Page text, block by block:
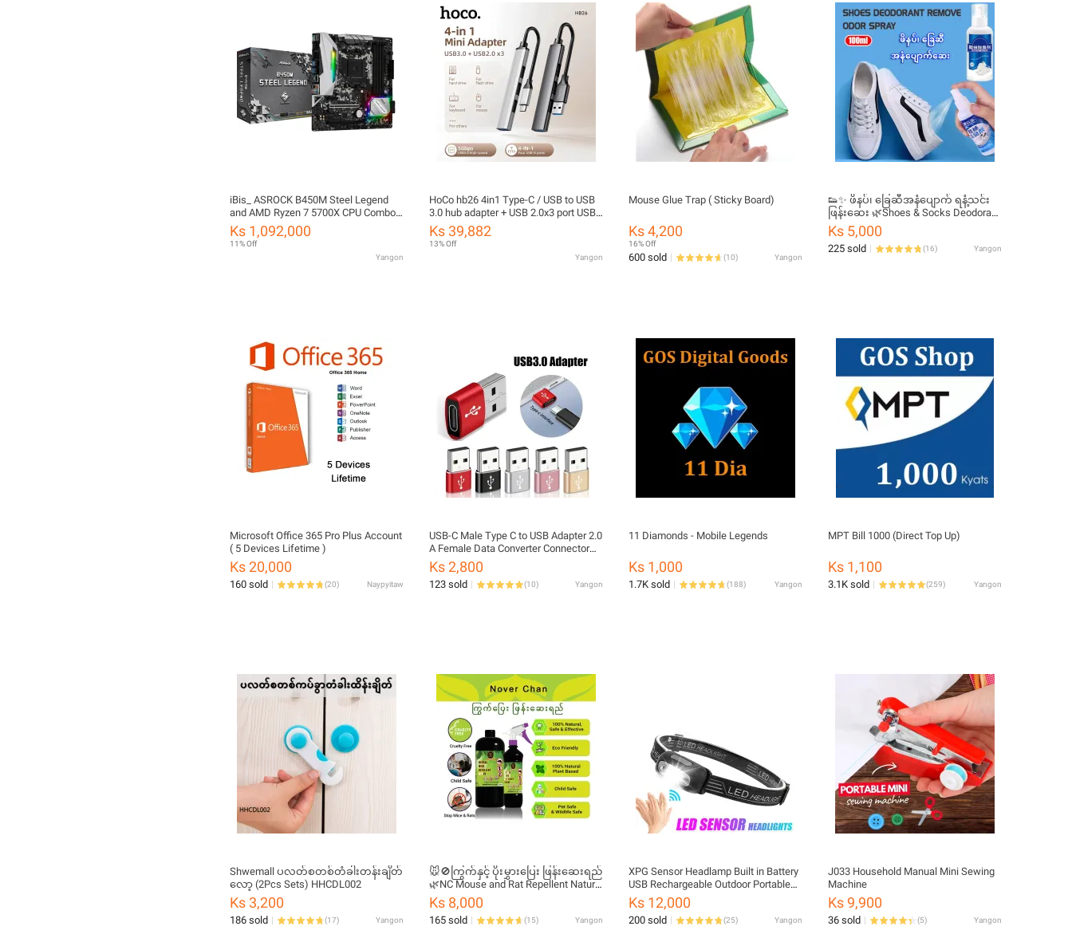
iBis_ ASROCK B450M Steel Legend
and AMD Ryzen 7 5700X CPU Combo
Set (99% New with Full Original Box)
Ks 1,092,000
11% Off
Yangon
HoCo hb26 4in1 Type-C / USB to USB
3.0 hub adapter + USB 2.0x3 port USB
hub adapter
Ks 39,882
13% Off
Yangon
Mouse Glue Trap ( Sticky Board)
Ks 4,200
16% Off
600 sold (10) Yangon
👟✨ ဖိနပ်၊ ခြေဆီအနံပျောက် ရနံ့သင်း
ဖြန်းဆေး 🌿Shoes & Socks Deodorant
Sneaker Shoe Deodorizer Mist
Spray100ml -Foot Care-Killing
Bacteria-CHITAIN SHOE SPRAY
Ks 5,000
225 sold (16) Yangon
Microsoft Office 365 Pro Plus Account
( 5 Devices Lifetime )
Ks 20,000
160 sold (20) Naypyitaw
USB-C Male Type C to USB Adapter 2.0
A Female Data Converter Connector
Adapter
Ks 2,800
123 sold (10) Yangon
11 Diamonds - Mobile Legends
Ks 1,000
1.7K sold (188) Yangon
MPT Bill 1000 (Direct Top Up)
Ks 1,100
3.1K sold (259) Yangon
Shwemall ပလတ်စတစ်တံခါးတန်းချိတ်
လော့ (2Pcs Sets) HHCDL002
Ks 3,200
186 sold (17) Yangon
🐭🚫ကြွက်နှင့် ပိုးမွှားပြေး ဖြန်းဆေးရည်
🌿NC Mouse and Rat Repellent Natural
Spray for Indoor and Outdoor Use
Ks 8,000
165 sold (15) Yangon
XPG Sensor Headlamp Built in Battery
USB Rechargeable Outdoor Portable
Night Light Headlamp
Ks 12,000
200 sold (25) Yangon
J033 Household Manual Mini Sewing
Machine
Ks 9,900
36 sold (5) Yangon